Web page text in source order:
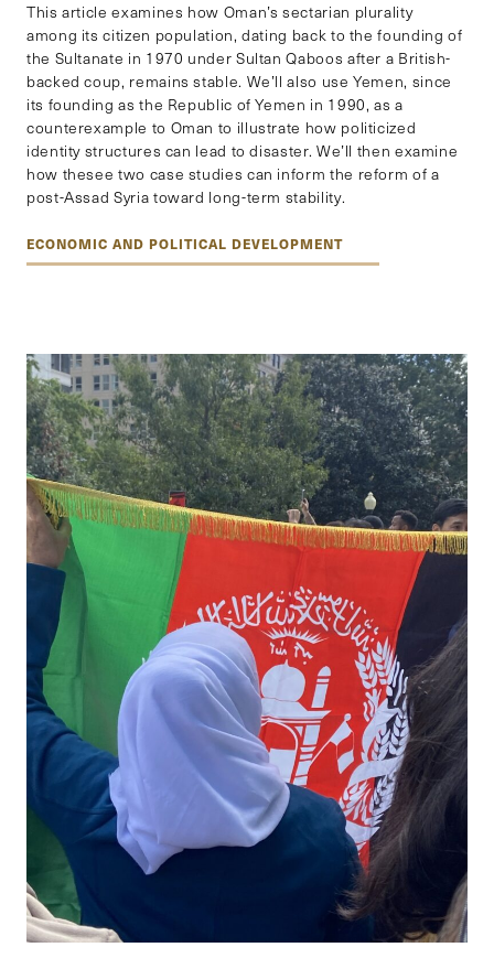
This article examines how Oman’s sectarian plurality
among its citizen population, dating back to the founding of
the Sultanate in 1970 under Sultan Qaboos after a British-
backed coup, remains stable. We’ll also use Yemen, since
its founding as the Republic of Yemen in 1990, as a
counterexample to Oman to illustrate how politicized
identity structures can lead to disaster. We’ll then examine
how thesee two case studies can inform the reform of a
post-Assad Syria toward long-term stability.
ECONOMIC AND POLITICAL DEVELOPMENT